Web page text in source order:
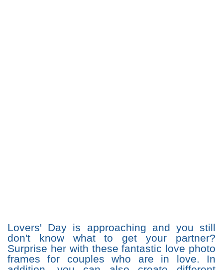
Lovers' Day is approaching and you still
don't know what to get your partner?
Surprise her with these fantastic love photo
frames for couples who are in love. In